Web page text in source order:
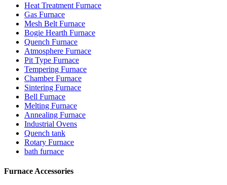
Heat Treatment Furnace
Gas Furnace
Mesh Belt Furnace
Bogie Hearth Furnace
Quench Furnace
Atmosphere Furnace
Pit Type Furnace
Tempering Furnace
Chamber Furnace
Sintering Furnace
Bell Furnace
Melting Furnace
Annealing Furnace
Industrial Ovens
Quench tank
Rotary Furnace
bath furnace
Furnace Accessories